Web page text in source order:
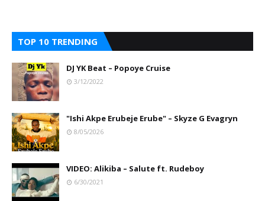
TOP 10 TRENDING
DJ YK Beat – Popoye Cruise
3/12/2022
"Ishi Akpe Erubeje Erube" – Skyze G Evagryn
8/05/2026
VIDEO: Alikiba – Salute ft. Rudeboy
6/30/2021